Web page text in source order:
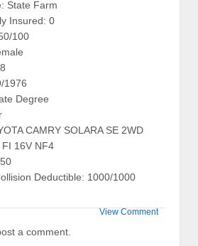
State Farm
Insured: 0
100
1976
Degree
CAMRY SOLARA SE 2WD
16V NF4
Deductible: 1000/1000
View Comment
a comment.